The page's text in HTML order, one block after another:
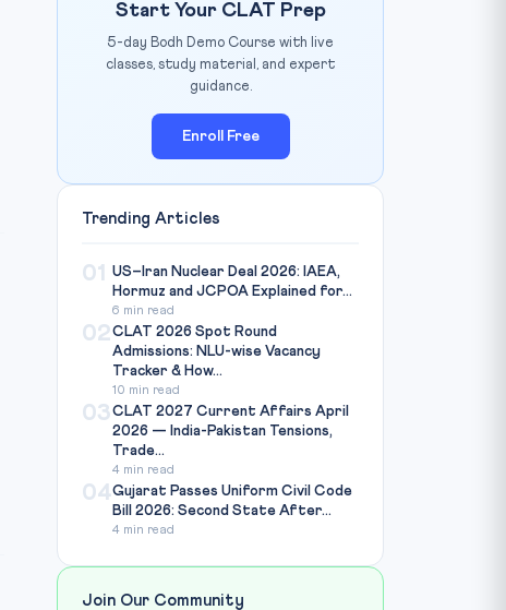
Start Your CLAT Prep
5-day Bodh Demo Course with live
classes, study material, and expert
guidance.
Enroll Free
Trending Articles
01
US–Iran Nuclear Deal 2026: IAEA,
Hormuz and JCPOA Explained for...
6 min read
02CLAT 2026 Spot Round
Admissions: NLU-wise Vacancy
Tracker & How...
10 min read
03CLAT 2027 Current Affairs April
2026 — India-Pakistan Tensions,
Trade...
4 min read
04Gujarat Passes Uniform Civil Code
Bill 2026: Second State After...
4 min read
Join Our Community